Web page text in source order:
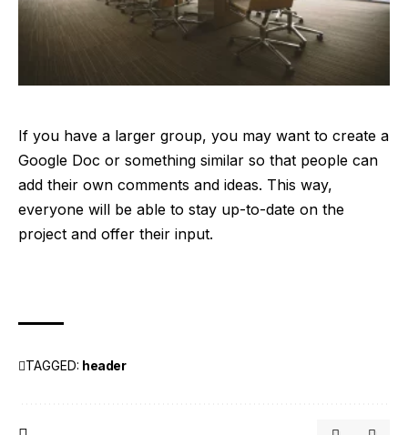
If you have a larger group, you may want to create a
Google Doc or something similar so that people can
add their own comments and ideas. This way,
everyone will be able to stay up-to-date on the
project and offer their input.
TAGGED: header